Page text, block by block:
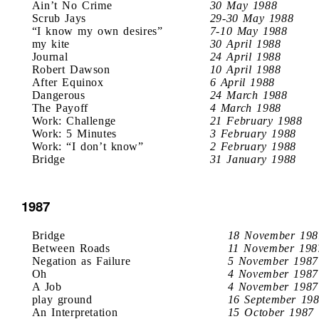
Ain’t No Crime
30 May 1988
Scrub Jays
29-30 May 1988
“I know my own desires”
7-10 May 1988
my kite
30 April 1988
Journal
24 April 1988
Robert Dawson
10 April 1988
After Equinox
6 April 1988
Dangerous
24 March 1988
The Payoff
4 March 1988
Work: Challenge
21 February 1988
Work: 5 Minutes
3 February 1988
Work: “I don’t know”
2 February 1988
Bridge
31 January 1988
1987
Bridge
18 November
Between Roads
11 November
Negation as Failure
5 November 1987
Oh
4 November 1987
A Job
4 November 1987
play ground
16 September
An Interpretation
15 October 1987